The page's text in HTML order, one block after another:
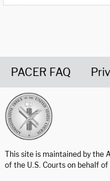
PACER FAQ
This site is maintained by the
of the U.S. Courts on behalf of